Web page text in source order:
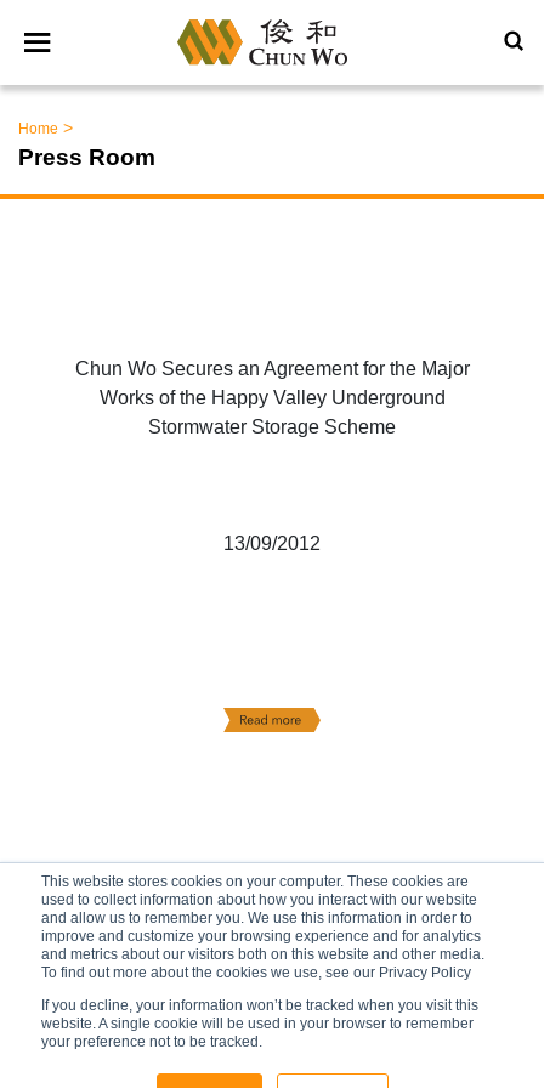
This website stores cookies on your computer. These cookies are
used to collect information about how you interact with our website
and allow us to remember you. We use this information in order to
improve and customize your browsing experience and for analytics
and metrics about our visitors both on this website and other media.
To find out more about the cookies we use, see our Privacy Policy
If you decline, your information won’t be tracked when you visit this
website. A single cookie will be used in your browser to remember
your preference not to be tracked.
Home >
Press Room
Chun Wo Secures an Agreement for the Major
Works of the Happy Valley Underground
Stormwater Storage Scheme
13/09/2012